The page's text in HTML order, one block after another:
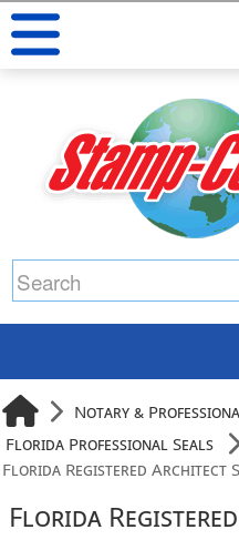
Notary &
Florida Professional Seals
Florida Registered Architect
Florida